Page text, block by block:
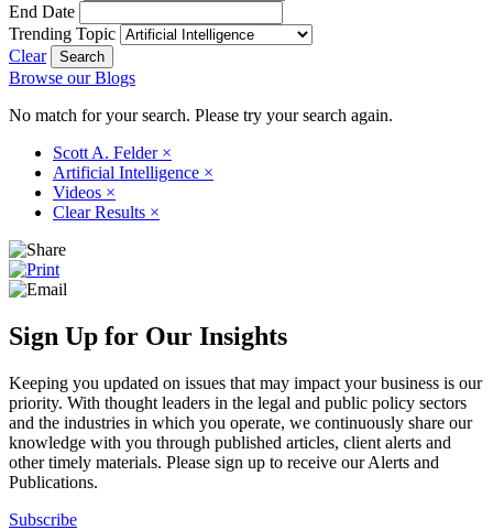
End Date
Trending Topic
Clear
Browse our Blogs
No match for your search. Please try your search again.
Scott A. Felder ×
Artificial Intelligence ×
Videos ×
Clear Results ×
Sign Up for Our Insights
Keeping you updated on issues that may impact your business is our
priority. With thought leaders in the legal and public policy sectors
and the industries in which you operate, we continuously share our
knowledge with you through published articles, client alerts and
other timely materials. Please sign up to receive our Alerts and
Publications.
Subscribe